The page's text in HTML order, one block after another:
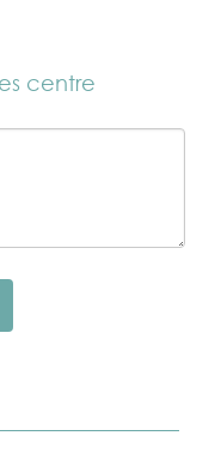
centre